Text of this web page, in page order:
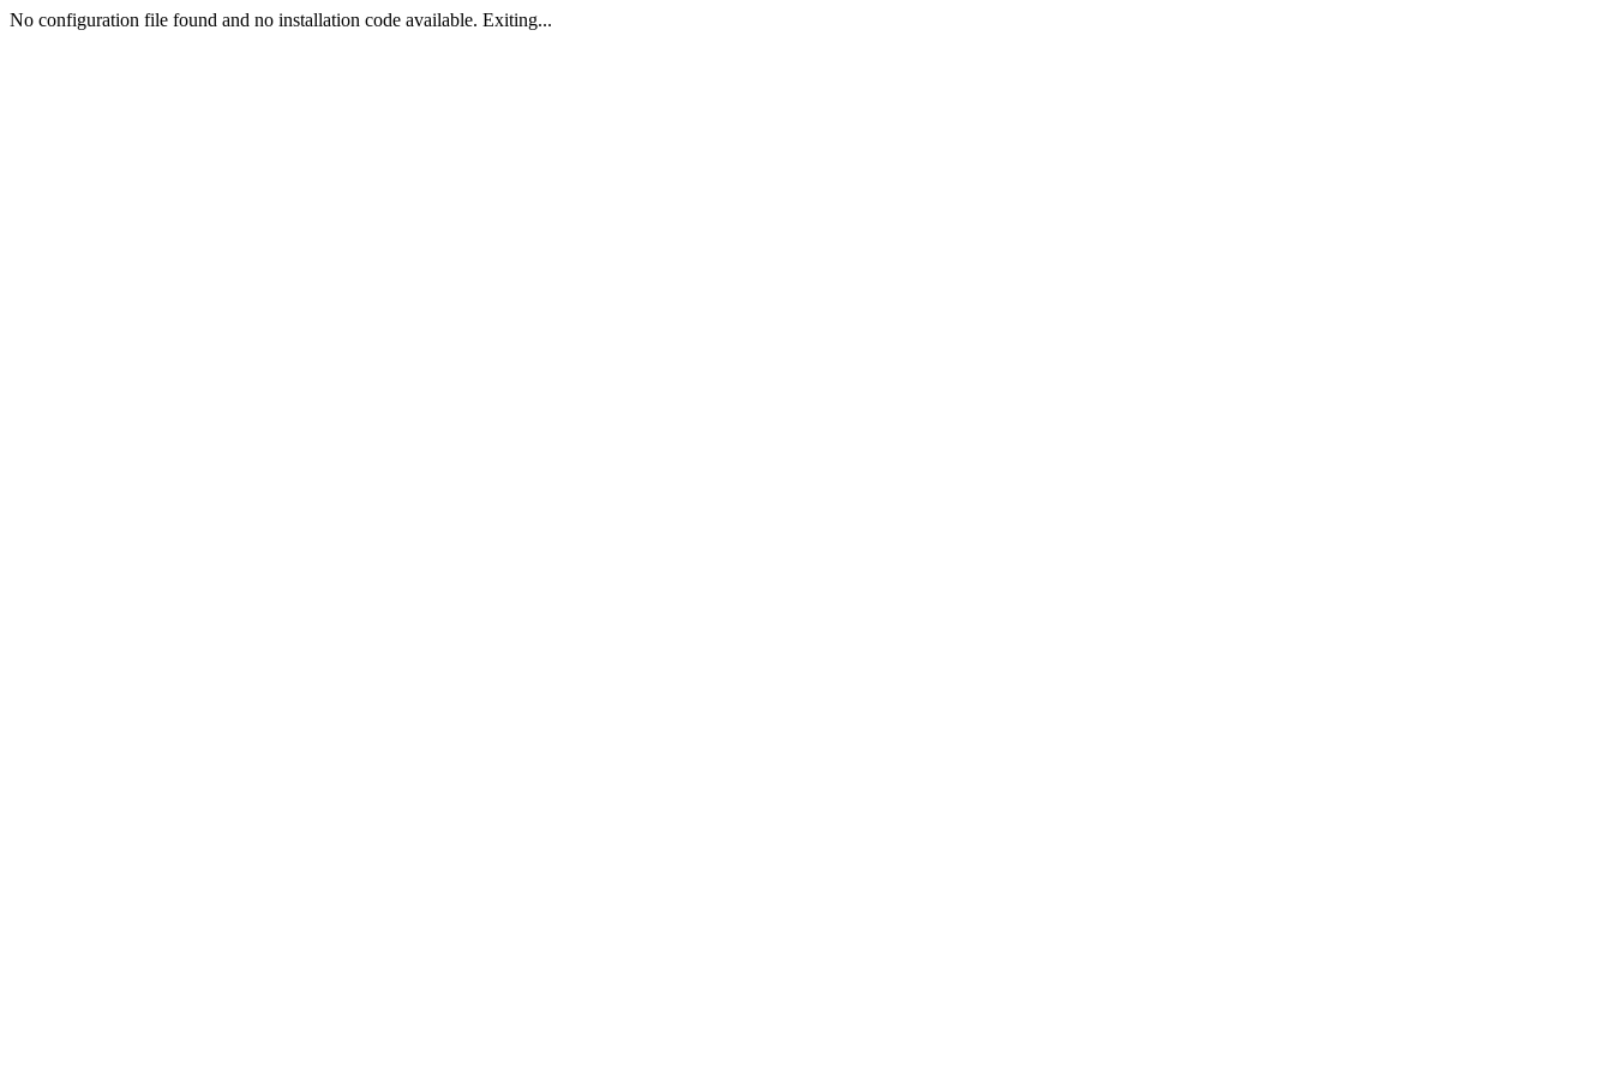
No configuration file found and no installation code available. Exiting...